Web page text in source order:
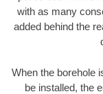
with as many
added behind the
When the borehole
be installed, the